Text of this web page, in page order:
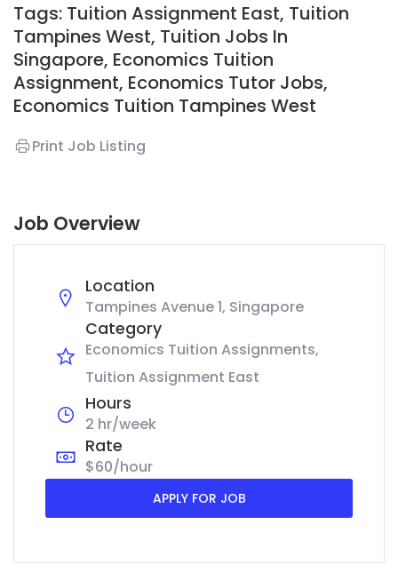
Tags: Tuition Assignment East, Tuition
Tampines West, Tuition Jobs In
Singapore, Economics Tuition
Assignment, Economics Tutor Jobs,
Economics Tuition Tampines West
Print Job Listing
Job Overview
Location
Tampines Avenue 1, Singapore
Category
Economics Tuition Assignments
Tuition Assignment East
Hours
2 hr/week
Rate
$60/hour
APPLY FOR JOB